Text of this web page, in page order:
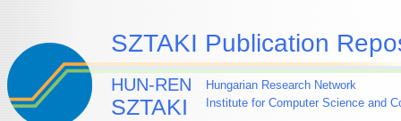
SZTAKI Publication
HUN-REN
SZTAKI
Hungarian Research Network
Institute for Computer Science and